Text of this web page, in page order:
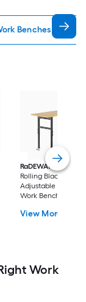
Benches Tops
RaDEWAY
40-in H
Rolling Black Wood
Adjustable Height
Work Bench
View More
Work